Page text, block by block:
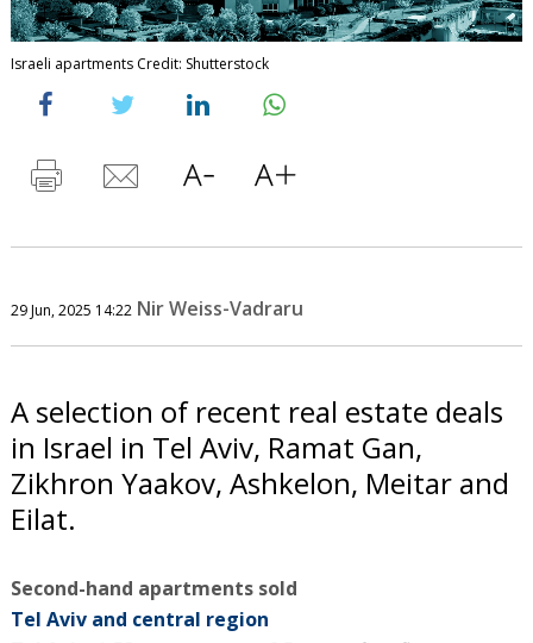
Israeli apartments Credit: Shutterstock
29 Jun, 2025 14:22 Nir Weiss-Vadraru
A selection of recent real estate deals
in Israel in Tel Aviv, Ramat Gan,
Zikhron Yaakov, Ashkelon, Meitar and
Eilat.
Second-hand apartments sold
Tel Aviv and central region